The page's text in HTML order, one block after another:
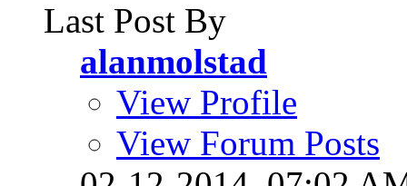
Last Post By
alanmolstad
View Profile
View Forum Posts